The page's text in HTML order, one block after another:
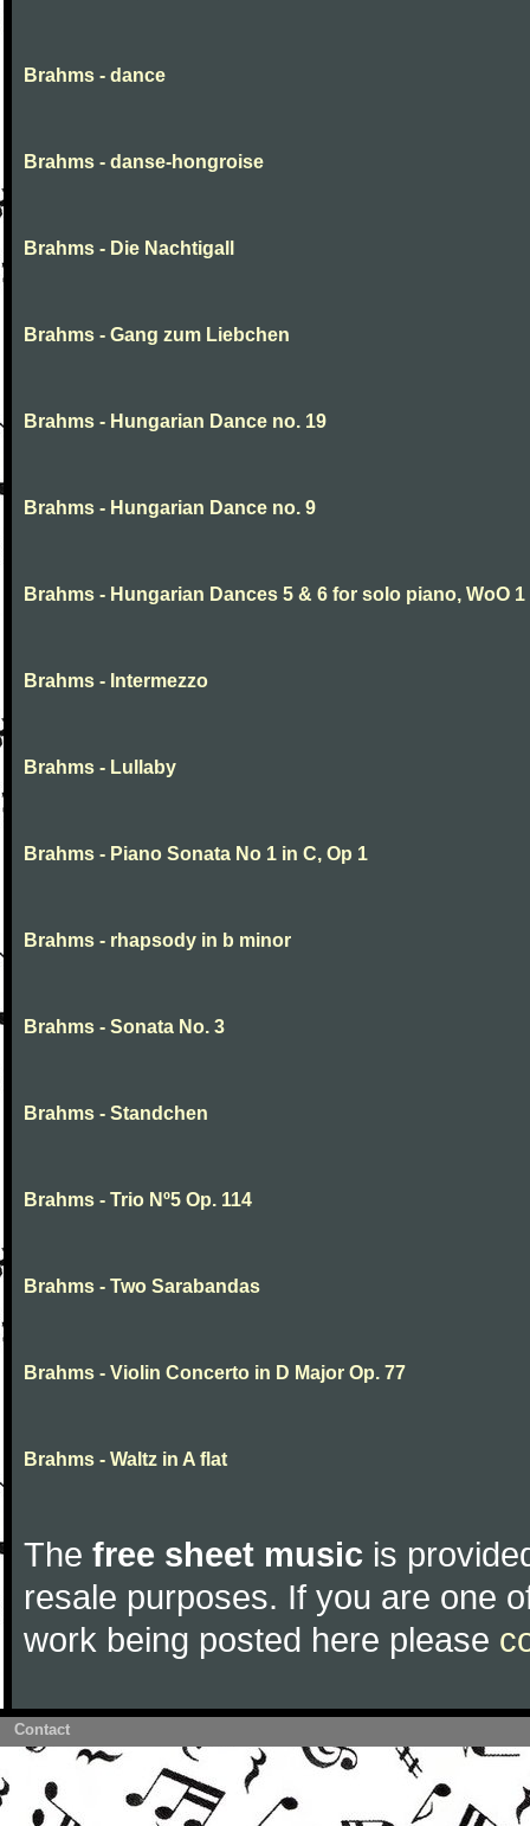
Brahms - dance
Brahms - danse-hongroise
Brahms - Die Nachtigall
Brahms - Gang zum Liebchen
Brahms - Hungarian Dance no. 19
Brahms - Hungarian Dance no. 9
Brahms - Hungarian Dances 5 & 6 for solo piano, WoO 1
Brahms - Intermezzo
Brahms - Lullaby
Brahms - Piano Sonata No 1 in C, Op 1
Brahms - rhapsody in b minor
Brahms - Sonata No. 3
Brahms - Standchen
Brahms - Trio Nº5 Op. 114
Brahms - Two Sarabandas
Brahms - Violin Concerto in D Major Op. 77
Brahms - Waltz in A flat
The free sheet music is
resale purposes. If you are one
work being posted here please
Contact